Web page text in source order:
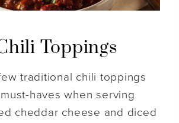
Toppings
traditional chili toppings
haves when serving
cheddar cheese and diced